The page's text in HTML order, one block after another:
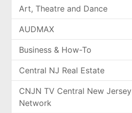
Art, Theatre and Dance
AUDMAX
Business & How-To
Central NJ Real Estate
CNJN TV Central New Jersey
Network